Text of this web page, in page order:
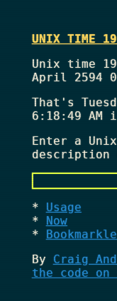
UNIX TIME
Unix time
April 2594
That's
6:18:49 AM
Enter a
description
Usage
Now
By Craig
the code on